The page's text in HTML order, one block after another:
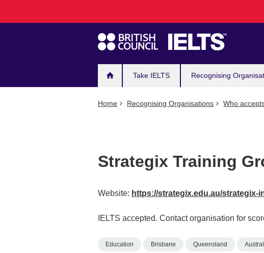
navigation
Take IELTS Recognising
Home Recognising Organisations Who
Strategix Training
Website: https://strategix.edu.au/strategix-
IELTS accepted. Contact organisation for
Education Brisbane Queensland